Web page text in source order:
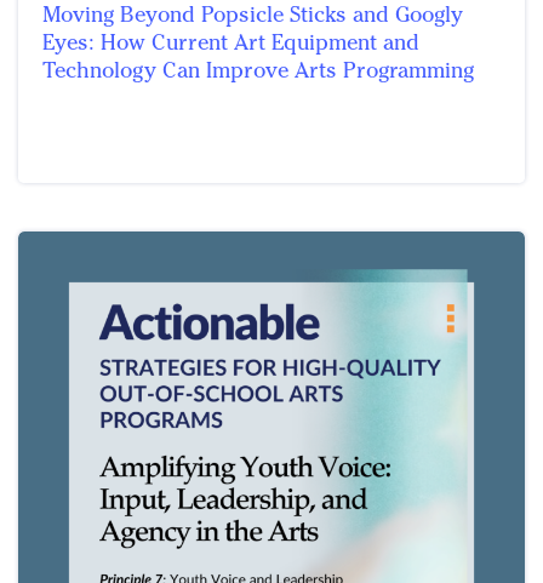
Moving Beyond Popsicle Sticks and Googly
Eyes: How Current Art Equipment and
Technology Can Improve Arts Programming